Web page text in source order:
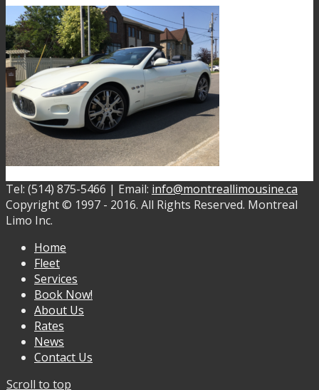
Tel: (514) 875-5466 | Email: info@montreallimousine.ca
Copyright © 1997 - 2016. All Rights Reserved. Montreal
Limo Inc.
Home
Fleet
Services
Book Now!
About Us
Rates
News
Contact Us
Scroll to top